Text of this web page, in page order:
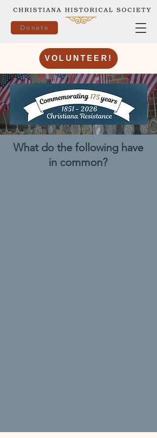
Donate
VOLUNTEER!
What do the following have
in common?